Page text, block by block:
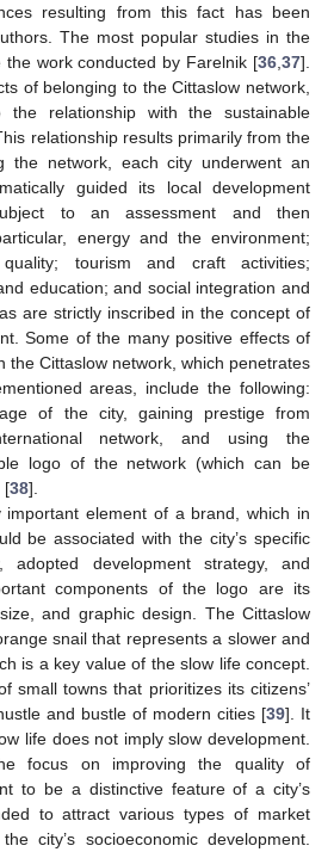
resulting from this fact has been
The most popular studies in the
the work conducted by Farelnik [36 37].
of belonging to the Cittaslow network,
relationship with the sustainable
relationship results primarily from the
the network, each city underwent an
guided its local development
to an assessment and then
energy and the environment;
tourism and craft activities;
education; and social integration and
are strictly inscribed in the concept of
Some of the many positive effects of
the Cittaslow network, which penetrates
areas, include the following:
of the city, gaining prestige from
network, and using the
logo of the network (which can be
[38].
element of a brand, which in
be associated with the city’s specific
adopted development strategy, and
components of the logo are its
and graphic design. The Cittaslow
snail that represents a slower and
is a key value of the slow life concept.
small towns that prioritizes its citizens’
and bustle of modern cities [39]. It
life does not imply slow development.
focus on improving the quality of
to be a distinctive feature of a city’s
to attract various types of market
city’s socioeconomic development.